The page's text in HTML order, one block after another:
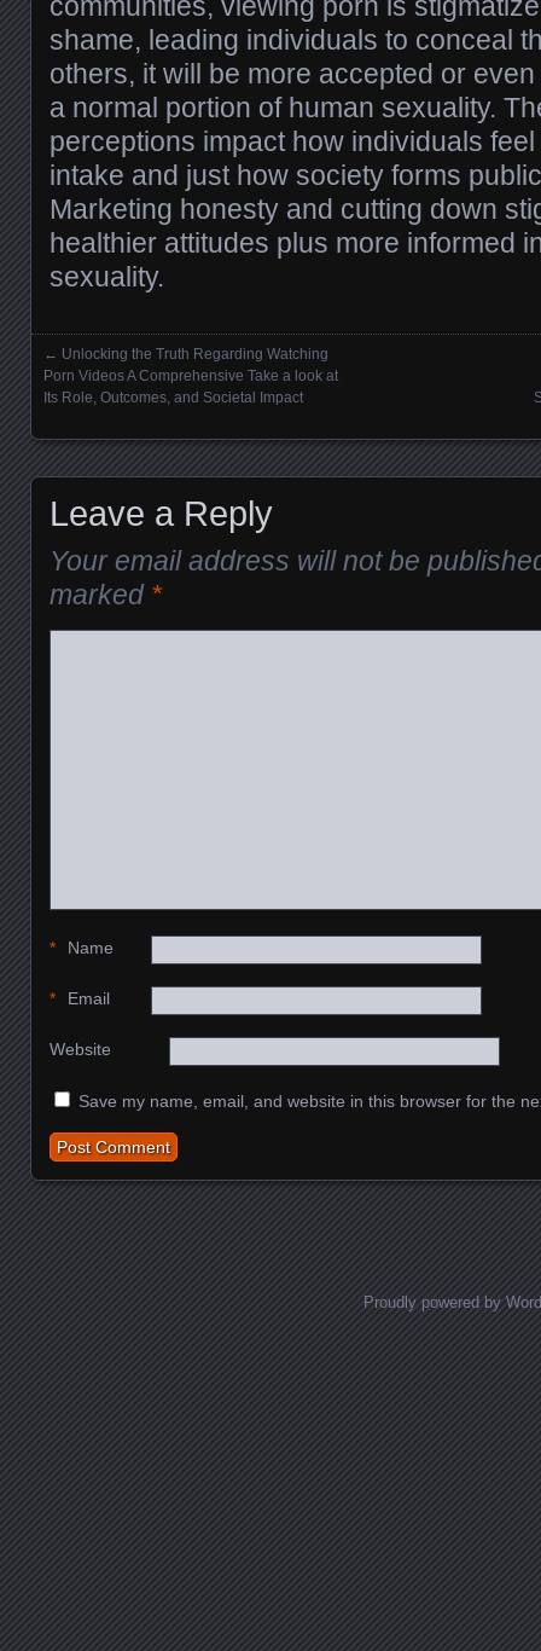
shame, leading individuals to conceal
others, it will be more accepted or
a normal portion of human sexuality.
perceptions impact how individuals
intake and just how society forms
Marketing honesty and cutting down
healthier attitudes plus more informed
sexuality.
Posts navigation
← Unlocking the Truth Regarding Watching
Porn Videos A Comprehensive Take a look at
Its Role, Outcomes, and Societal Impact
Leave a Reply
Your email address will not be
marked *
Name
*
Email
*
Website
Save my name, email, and website in this browser for the
Proudly powered by